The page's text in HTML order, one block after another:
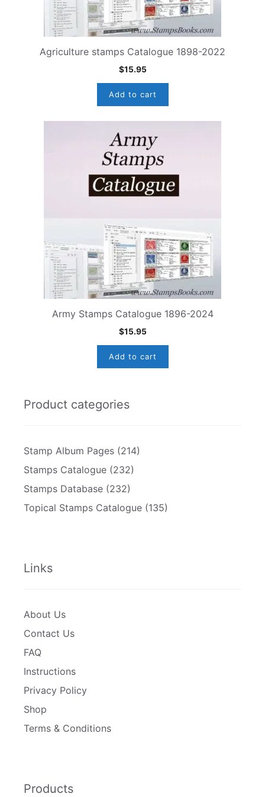
Agriculture stamps Catalogue 1898-2022
$15.95
Add to cart
Army Stamps Catalogue 1896-2024
$15.95
Add to cart
Product categories
Stamp Album Pages (214)
Stamps Catalogue (232)
Stamps Database (232)
Topical Stamps Catalogue (135)
Links
About Us
Contact Us
FAQ
Instructions
Privacy Policy
Shop
Terms & Conditions
Products